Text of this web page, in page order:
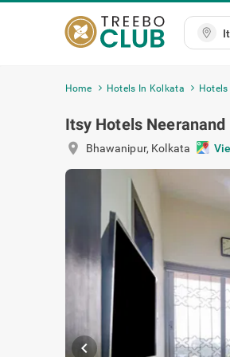
Home Hotels In Kolkata
Itsy Hotels
location_on Bhawanipur, Kolkata
chevron_left